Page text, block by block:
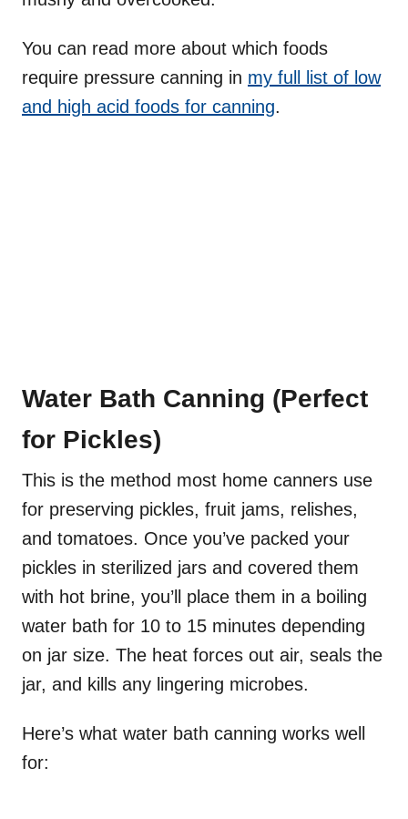
You can read more about which foods
require pressure canning in my full list of low
and high acid foods for canning.
Water Bath Canning (Perfect
for Pickles)
This is the method most home canners use
for preserving pickles, fruit jams, relishes,
and tomatoes. Once you’ve packed your
pickles in sterilized jars and covered them
with hot brine, you’ll place them in a boiling
water bath for 10 to 15 minutes depending
on jar size. The heat forces out air, seals the
jar, and kills any lingering microbes.
Here’s what water bath canning works well
for: